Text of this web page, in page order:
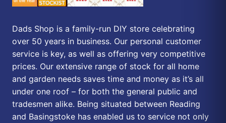
Dads Shop is a family-run DIY store celebrating
over 50 years in business. Our personal customer
service is key, as well as offering very competitive
prices. Our extensive range of stock for all home
and garden needs saves time and money as it’s all
under one roof – for both the general public and
tradesmen alike. Being situated between Reading
and Basingstoke has enabled us to service not only